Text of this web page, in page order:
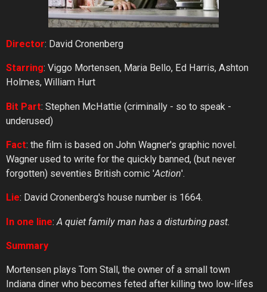
Director: David Cronenberg
Starring: Viggo Mortensen, Maria Bello, Ed Harris, Ashton
Holmes, William Hurt
Bit Part: Stephen McHattie (criminally - so to speak -
underused)
Fact: the film is based on John Wagner's graphic novel.
Wagner used to write for the quickly banned, (but never
forgotten) seventies British comic 'Action'.
Lie: David Cronenberg's house number is 1664.
In one line: A quiet family man has a disturbing past.
Summary
Mortensen plays Tom Stall, the owner of a small town
Indiana diner who becomes feted after killing two low-lifes